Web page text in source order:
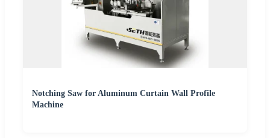
Notching Saw for Aluminum Curtain Wall Profile
Machine